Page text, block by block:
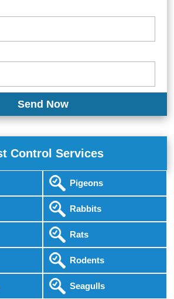
Control Services
Pigeons
Rabbits
Rats
Rodents
Seagulls